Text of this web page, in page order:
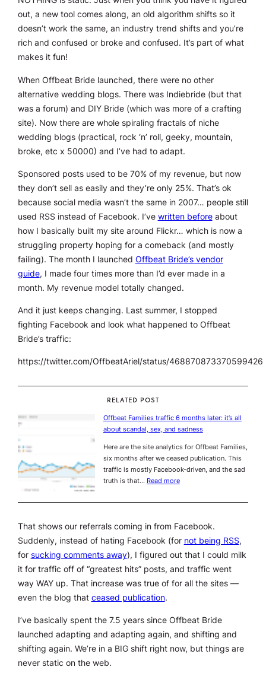
out, a new tool comes along, an old algorithm shifts so it
doesn’t work the same, an industry trend shifts and you’re
rich and confused or broke and confused. It’s part of what
makes it fun!
When Offbeat Bride launched, there were no other
alternative wedding blogs. There was Indiebride (but that
was a forum) and DIY Bride (which was more of a crafting
site). Now there are whole spiraling fractals of niche
wedding blogs (practical, rock ‘n’ roll, geeky, mountain,
broke, etc x 50000) and I’ve had to adapt.
Sponsored posts used to be 70% of my revenue, but now
they don’t sell as easily and they’re only 25%. That’s ok
because social media wasn’t the same in 2007… people still
used RSS instead of Facebook. I’vewritten beforeabout
how I basically built my site around Flickr… which is now a
struggling property hoping for a comeback (and mostly
failing). The month I launched Offbeat Bride’s vendor
guide, I made four times more than I’d ever made in a
month. My revenue model totally changed.
And it just keeps changing. Last summer, I stopped
fighting Facebook and look what happened to Offbeat
Bride’s traffic:
https://twitter.com/OffbeatAriel/status/468870873370599426
RELATED POST
Offbeat Families traffic 6 months later: it’s all
about scandal, sex, and sadness
Here are the site analytics for Offbeat Families,
six months after we ceased publication. This
traffic is mostly Facebook-driven, and the sad
truth is that… Read more
That shows our referrals coming in from Facebook.
Suddenly, instead of hating Facebook (for not being RSS,
forsucking comments away), I figured out that I could milk
it for traffic off of “greatest hits” posts, and traffic went
way WAY up. That increase was true of for all the sites —
even the blog thatceased publication.
I’ve basically spent the 7.5 years since Offbeat Bride
launched adapting and adapting again, and shifting and
shifting again. We’re in a BIG shift right now, but things are
never static on the web.